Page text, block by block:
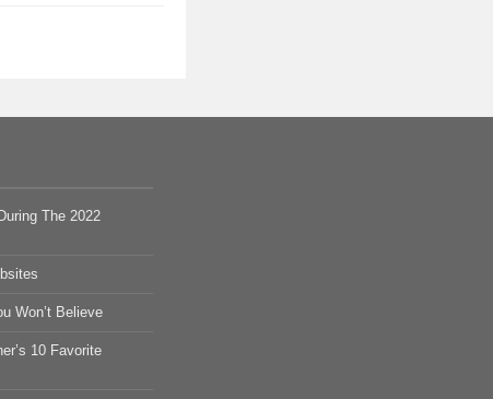
The 2022
Won’t Believe
10 Favorite